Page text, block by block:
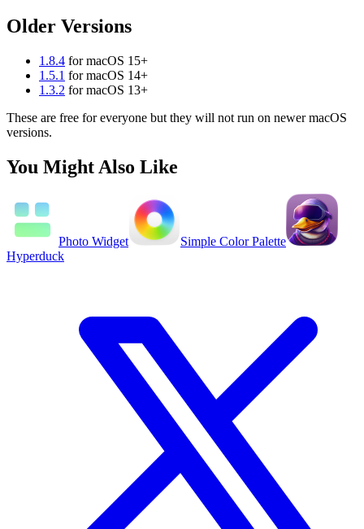
Older Versions
1.8.4 for macOS 15+
1.5.1 for macOS 14+
1.3.2 for macOS 13+
These are free for everyone but they will not run on newer macOS
versions.
You Might Also Like
Photo Widget
Simple Color Palette
Hyperduck